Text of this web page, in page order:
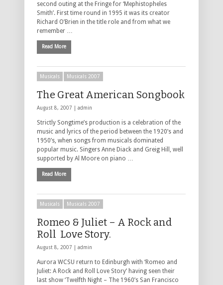
second outing at the Fringe for ‘Mephistopheles
Smith’. First time round in 1995 it was its creator
Richard O’Brien in the title role and from what we
remember …
Read More
Musicals Musicals 2007
The Great American Songbook
August 8, 2007 | admin
Strictly Songtime’s production is a celebration of the
music and lyrics of the period between the 1920’s and
1950’s, when songs from musicals dominated
popular music. Singers Anne Diack and Greig Hill, well
supported by Al Moore on piano …
Read More
Musicals Musicals 2007
Romeo & Juliet – A Rock and
Roll Love Story.
August 8, 2007 | admin
Aurora WCSU return to Edinburgh with ‘Romeo and
Juliet: A Rock and Roll Love Story’ having seen their
last show ‘Twelfth Night – The 1960’s San Francisco